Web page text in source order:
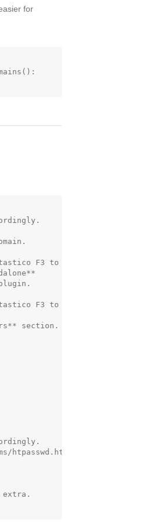
for
F3 to
F3 to
section.
htpasswd.html